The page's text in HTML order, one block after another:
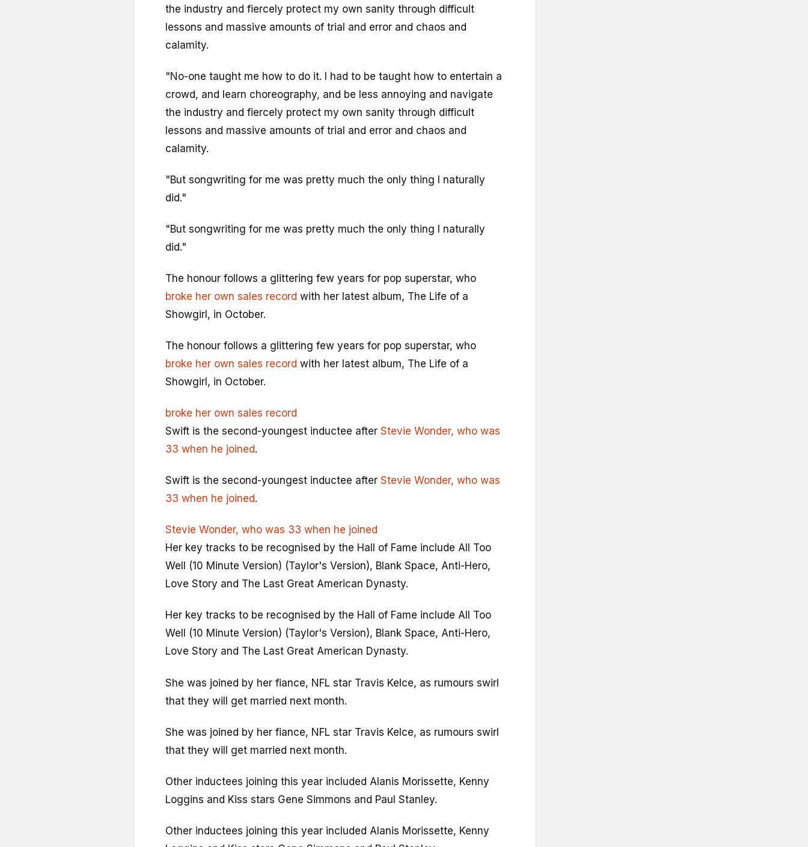
the industry and fiercely protect my own sanity through difficult
lessons and massive amounts of trial and error and chaos and
calamity.
"No-one taught me how to do it. I had to be taught how to entertain a
crowd, and learn choreography, and be less annoying and navigate
the industry and fiercely protect my own sanity through difficult
lessons and massive amounts of trial and error and chaos and
calamity.
"But songwriting for me was pretty much the only thing I naturally
did."
"But songwriting for me was pretty much the only thing I naturally
did."
The honour follows a glittering few years for pop superstar, who
broke her own sales record with her latest album, The Life of a
Showgirl, in October.
The honour follows a glittering few years for pop superstar, who
broke her own sales record with her latest album, The Life of a
Showgirl, in October.
broke her own sales record
Swift is the second-youngest inductee after Stevie Wonder, who was
33 when he joined.
Swift is the second-youngest inductee after Stevie Wonder, who was
33 when he joined.
Stevie Wonder, who was 33 when he joined
Her key tracks to be recognised by the Hall of Fame include All Too
Well (10 Minute Version) (Taylor's Version), Blank Space, Anti-Hero,
Love Story and The Last Great American Dynasty.
Her key tracks to be recognised by the Hall of Fame include All Too
Well (10 Minute Version) (Taylor's Version), Blank Space, Anti-Hero,
Love Story and The Last Great American Dynasty.
She was joined by her fiance, NFL star Travis Kelce, as rumours swirl
that they will get married next month.
She was joined by her fiance, NFL star Travis Kelce, as rumours swirl
that they will get married next month.
Other inductees joining this year included Alanis Morissette, Kenny
Loggins and Kiss stars Gene Simmons and Paul Stanley.
Other inductees joining this year included Alanis Morissette, Kenny